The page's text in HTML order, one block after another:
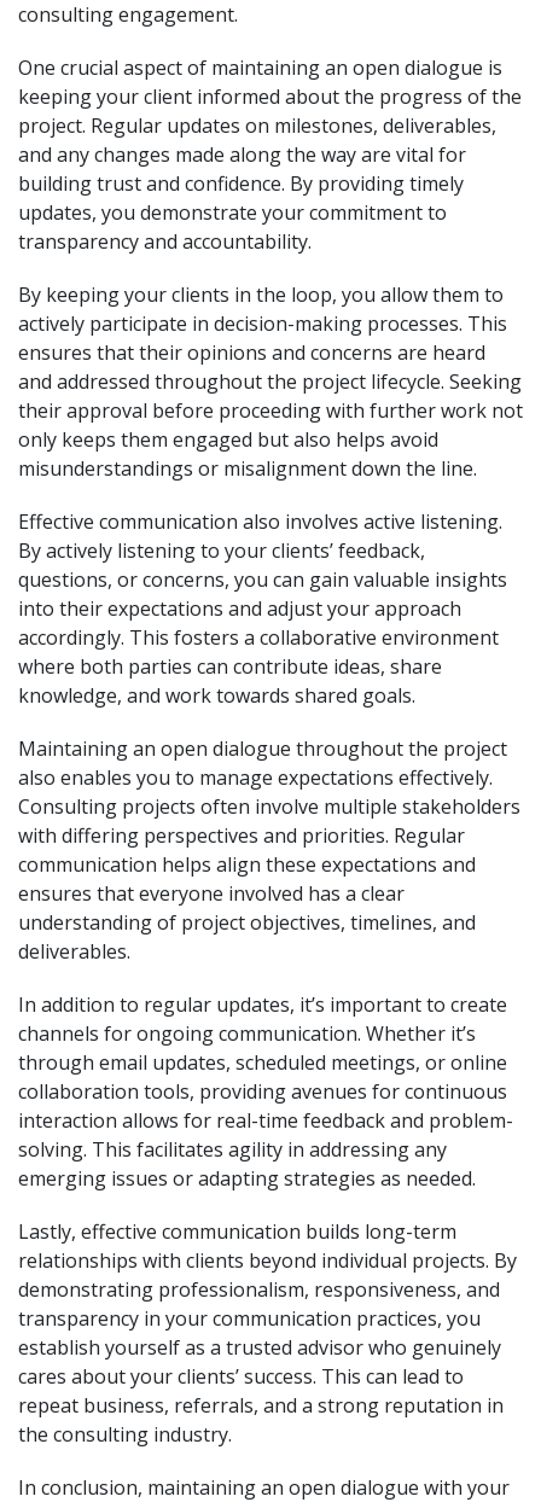
consulting engagement.
One crucial aspect of maintaining an open dialogue is
keeping your client informed about the progress of the
project. Regular updates on milestones, deliverables,
and any changes made along the way are vital for
building trust and confidence. By providing timely
updates, you demonstrate your commitment to
transparency and accountability.
By keeping your clients in the loop, you allow them to
actively participate in decision-making processes. This
ensures that their opinions and concerns are heard
and addressed throughout the project lifecycle. Seeking
their approval before proceeding with further work not
only keeps them engaged but also helps avoid
misunderstandings or misalignment down the line.
Effective communication also involves active listening.
By actively listening to your clients’ feedback,
questions, or concerns, you can gain valuable insights
into their expectations and adjust your approach
accordingly. This fosters a collaborative environment
where both parties can contribute ideas, share
knowledge, and work towards shared goals.
Maintaining an open dialogue throughout the project
also enables you to manage expectations effectively.
Consulting projects often involve multiple stakeholders
with differing perspectives and priorities. Regular
communication helps align these expectations and
ensures that everyone involved has a clear
understanding of project objectives, timelines, and
deliverables.
In addition to regular updates, it’s important to create
channels for ongoing communication. Whether it’s
through email updates, scheduled meetings, or online
collaboration tools, providing avenues for continuous
interaction allows for real-time feedback and problem-
solving. This facilitates agility in addressing any
emerging issues or adapting strategies as needed.
Lastly, effective communication builds long-term
relationships with clients beyond individual projects. By
demonstrating professionalism, responsiveness, and
transparency in your communication practices, you
establish yourself as a trusted advisor who genuinely
cares about your clients’ success. This can lead to
repeat business, referrals, and a strong reputation in
the consulting industry.
In conclusion, maintaining an open dialogue with your